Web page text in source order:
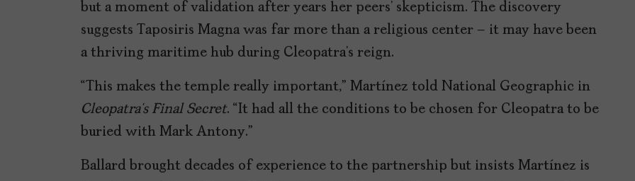
but a moment of validation after years her peers’ skepticism. The discovery
suggests Taposiris Magna was far more than a religious center – it may have been
a thriving maritime hub during Cleopatra’s reign.
“This makes the temple really important,” Martínez told National Geographic in
Cleopatra’s Final Secret. “It had all the conditions to be chosen for Cleopatra to be
buried with Mark Antony.”
Ballard brought decades of experience to the partnership but insists Martínez is